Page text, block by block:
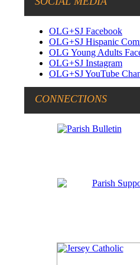
OLG+SJ Facebook
OLG+SJ Hispanic
OLG Young Adults
OLG+SJ Instagram
OLG+SJ YouTube
CONNECTIONS